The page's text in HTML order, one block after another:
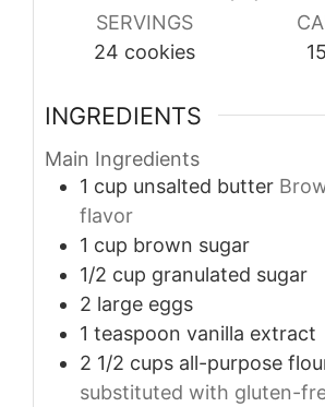
SERVINGS
24 cookies
INGREDIENTS
Main Ingredients
1 cup unsalted butter
flavor
1 cup brown sugar
1/2 cup granulated sugar
2 large eggs
1 teaspoon vanilla extract
2 1/2 cups all-purpose
substituted with gluten-